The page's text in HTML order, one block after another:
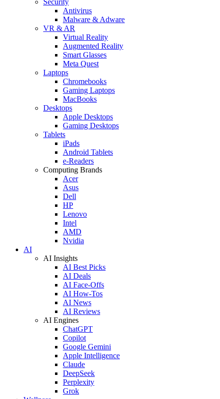
Antivirus
Malware & Adware
VR & AR
Virtual Reality
Augmented Reality
Smart Glasses
Meta Quest
Laptops
Chromebooks
Gaming Laptops
MacBooks
Desktops
Apple Desktops
Gaming Desktops
Tablets
iPads
Android Tablets
e-Readers
Computing Brands
Acer
Asus
Dell
HP
Lenovo
Intel
AMD
Nvidia
AI
AI Insights
AI Best Picks
AI Deals
AI Face-Offs
AI How-Tos
AI News
AI Reviews
AI Engines
ChatGPT
Copilot
Google Gemini
Apple Intelligence
Claude
DeepSeek
Perplexity
Grok